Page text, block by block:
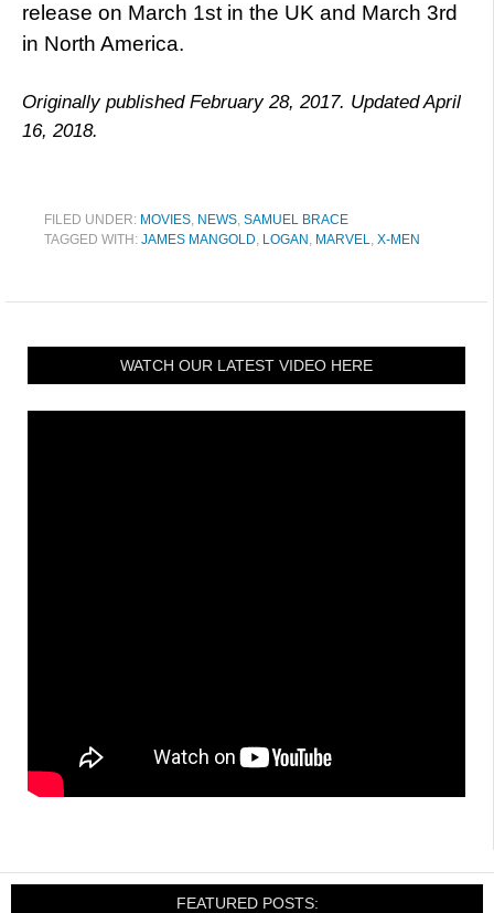
release on March 1st in the UK and March 3rd
in North America.
Originally published February 28, 2017. Updated April
16, 2018.
FILED UNDER: MOVIES, NEWS, SAMUEL BRACE
TAGGED WITH: JAMES MANGOLD, LOGAN , MARVEL, X-MEN
WATCH OUR LATEST VIDEO HERE
FEATURED POSTS: